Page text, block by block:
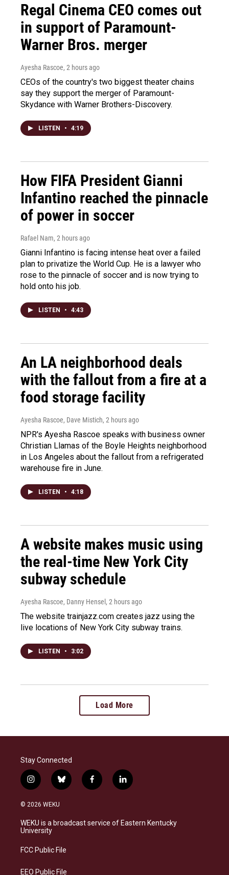
Regal Cinema CEO comes out
in support of Paramount-
Warner Bros. merger
Ayesha Rascoe, 2 hours ago
CEOs of the country's two biggest theater chains
say they support the merger of Paramount-
Skydance with Warner Brothers-Discovery.
LISTEN • 4:19
How FIFA President Gianni
Infantino reached the pinnacle
of power in soccer
Rafael Nam, 2 hours ago
Gianni Infantino is facing intense heat over a failed
plan to privatize the World Cup. He is a lawyer who
rose to the pinnacle of soccer and is now trying to
hold onto his job.
LISTEN • 4:43
An LA neighborhood deals
with the fallout from a fire at a
food storage facility
Ayesha Rascoe, Dave Mistich, 2 hours ago
NPR's Ayesha Rascoe speaks with business owner
Christian Llamas of the Boyle Heights neighborhood
in Los Angeles about the fallout from a refrigerated
warehouse fire in June.
LISTEN • 4:18
A website makes music using
the real-time New York City
subway schedule
Ayesha Rascoe, Danny Hensel, 2 hours ago
The website trainjazz.com creates jazz using the
live locations of New York City subway trains.
LISTEN • 3:02
Load More
Stay Connected
i
n
s
a
g
a
b
l
s
k
f
a
b
o
l
i
e
d
© 2026 WEKU
WEKU is a broadcast service of Eastern Kentucky
University
FCC Public File
EEO Public File